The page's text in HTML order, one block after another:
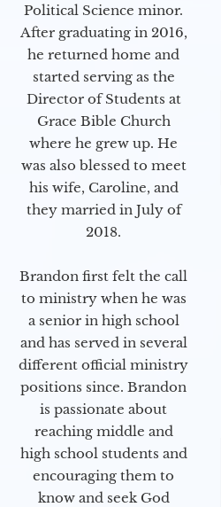
Political Science minor.
After graduating in 2016,
he returned home and
started serving as the
Director of Students at
Grace Bible Church
where he grew up. He
was also blessed to meet
his wife, Caroline, and
they married in July of
2018.
Brandon first felt the call
to ministry when he was
a senior in high school
and has served in several
different official ministry
positions since. Brandon
is passionate about
reaching middle and
high school students and
encouraging them to
know and seek God